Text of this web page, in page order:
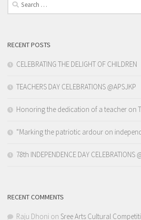
for:
RECENT POSTS
CELEBRATING THE DELIGHT OF CHILDREN
TEACHERS DAY CELEBRATIONS @APSJKP
Honoring the dedication of a teacher on
“Marking the patriotic ardour on
78th INDEPENDENCE DAY CELEBRATIONS
RECENT COMMENTS
Raju Dhoni on Sree Arts Cultural